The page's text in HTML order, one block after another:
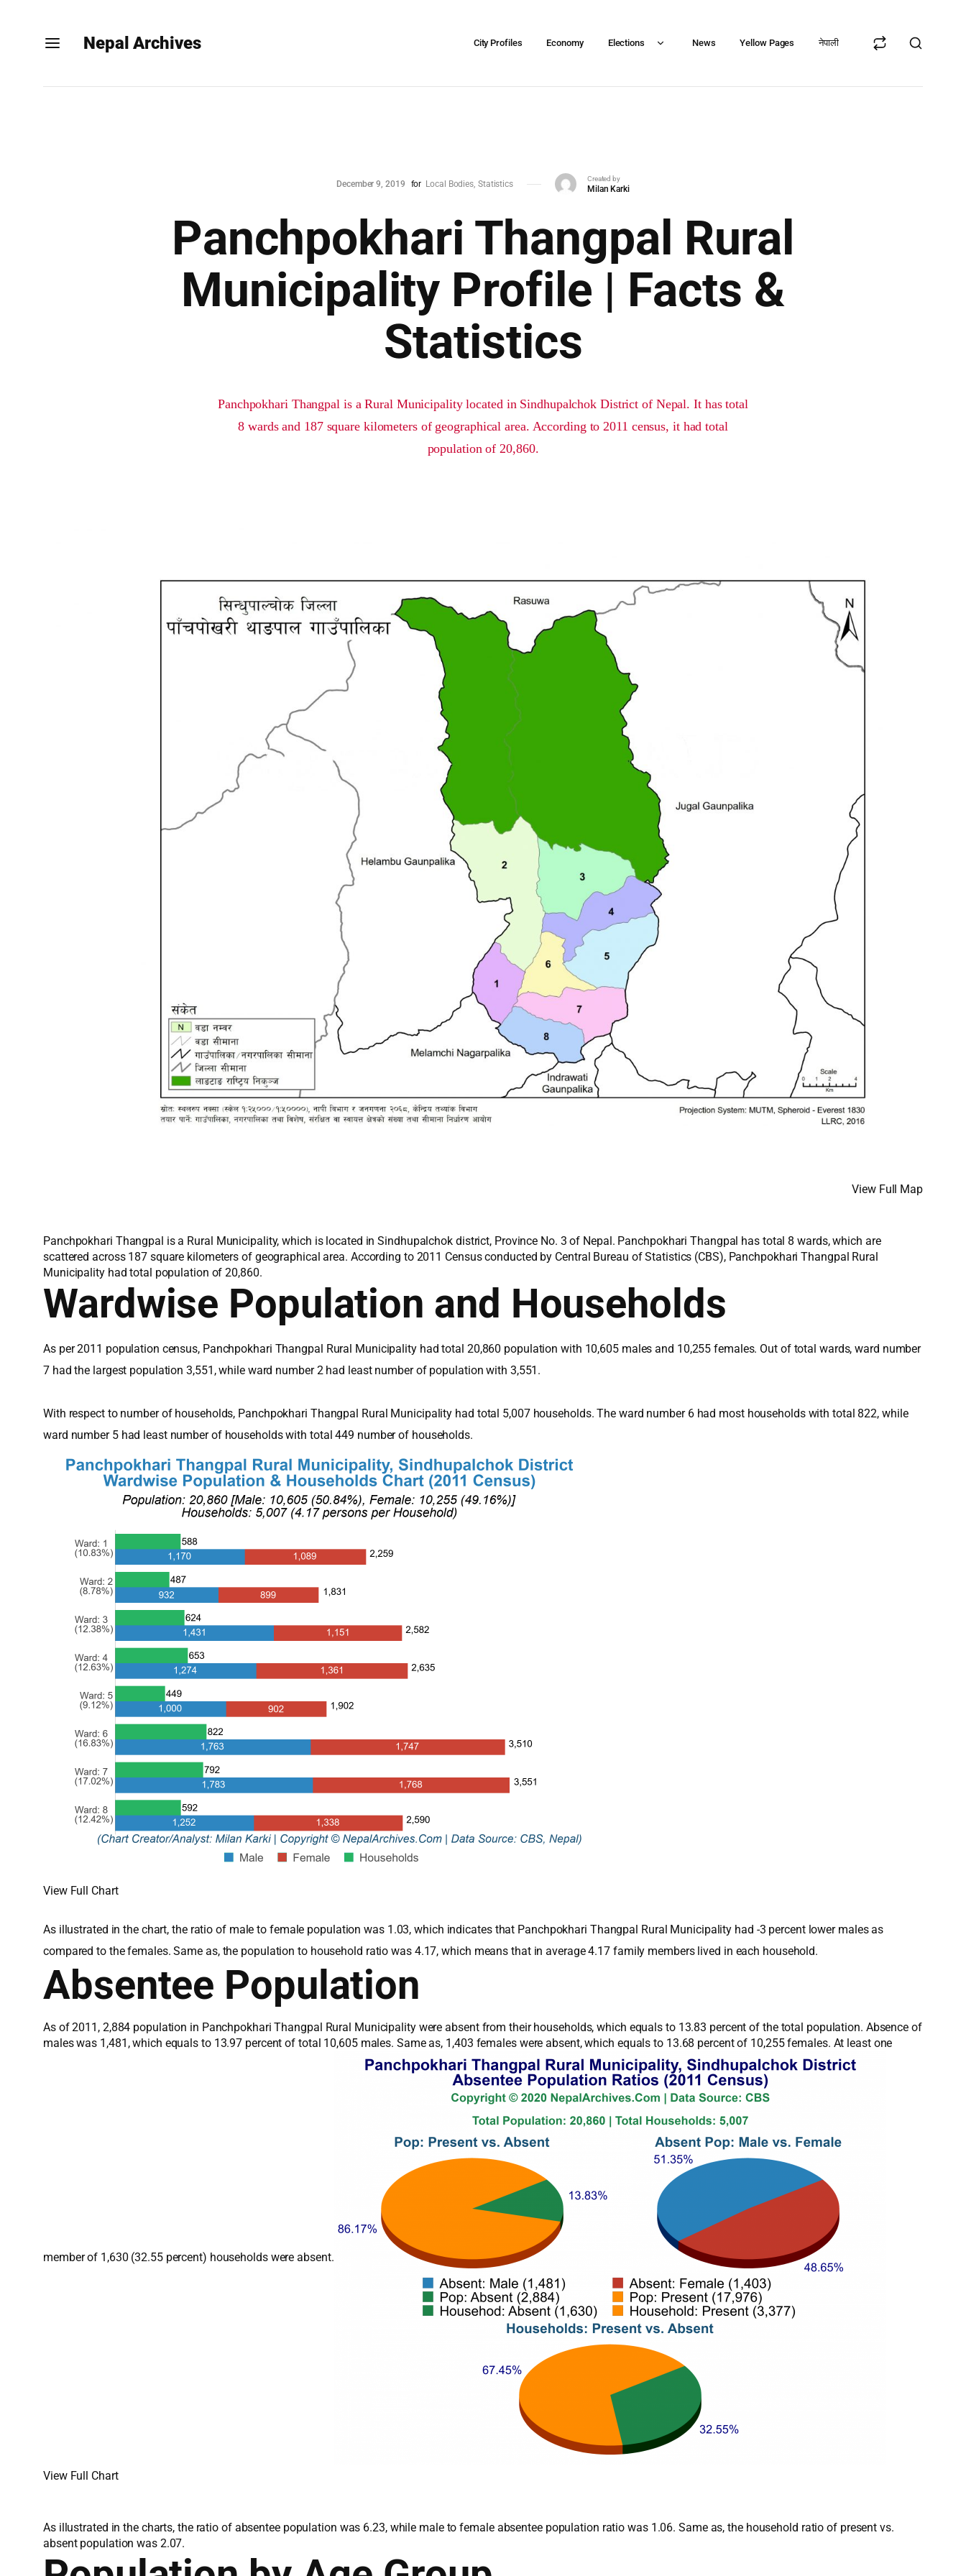
Nepal Archives City Profiles Economy Elections News Yellow Pages नेपाली
December 9, 2019 for Local Bodies Statistics
Created by
Milan Karki
Panchpokhari Thangpal Rural
Municipality Profile | Facts &
Statistics
Panchpokhari Thangpal is a Rural Municipality located in Sindhupalchok District of Nepal. It has total
8 wards and 187 square kilometers of geographical area. According to 2011 census, it had total
population of 20,860.
View Full Map
Panchpokhari Thangpal is a Rural Municipality, which is located in Sindhupalchok district, Province No. 3 of Nepal. Panchpokhari Thangpal has total 8 wards, which are
scattered across 187 square kilometers of geographical area. According to 2011 Census conducted by Central Bureau of Statistics (CBS), Panchpokhari Thangpal Rural
Municipality had total population of 20,860.
Wardwise Population and Households
As per 2011 population census, Panchpokhari Thangpal Rural Municipality had total 20,860 population with 10,605 males and 10,255 females. Out of total wards, ward number
7 had the largest population 3,551, while ward number 2 had least number of population with 3,551.
With respect to number of households, Panchpokhari Thangpal Rural Municipality had total 5,007 households. The ward number 6 had most households with total 822, while
ward number 5 had least number of households with total 449 number of households.
View Full Chart
As illustrated in the chart, the ratio of male to female population was 1.03, which indicates that Panchpokhari Thangpal Rural Municipality had -3 percent lower males as
compared to the females. Same as, the population to household ratio was 4.17, which means that in average 4.17 family members lived in each household.
Absentee Population
As of 2011, 2,884 population in Panchpokhari Thangpal Rural Municipality were absent from their households, which equals to 13.83 percent of the total population. Absence of
males was 1,481, which equals to 13.97 percent of total 10,605 males. Same as, 1,403 females were absent, which equals to 13.68 percent of 10,255 females. At least one
member of 1,630 (32.55 percent) households were absent.
View Full Chart
As illustrated in the charts, the ratio of absentee population was 6.23, while male to female absentee population ratio was 1.06. Same as, the household ratio of present vs.
absent population was 2.07.